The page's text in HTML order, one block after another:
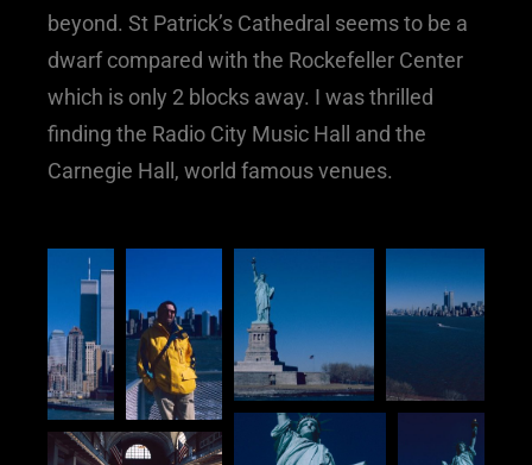
beyond. St Patrick’s Cathedral seems to be a
dwarf compared with the Rockefeller Center
which is only 2 blocks away. I was thrilled
finding the Radio City Music Hall and the
Carnegie Hall, world famous venues.